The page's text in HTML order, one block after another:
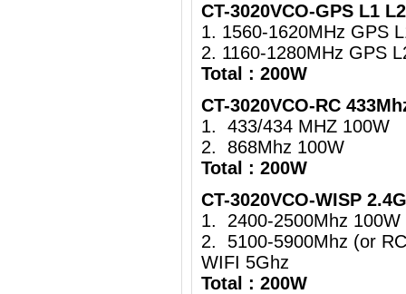
CT-3020VCO-GPS L1
1. 1560-1620MHz GPS
2. 1160-1280MHz GPS
Total : 200W
CT-3020VCO-RC
1. 433/434 MHZ 100W
2. 868Mhz 100W
Total : 200W
CT-3020VCO-WISP
1. 2400-2500Mhz 100W
2. 5100-5900Mhz (or
WIFI 5Ghz
Total : 200W